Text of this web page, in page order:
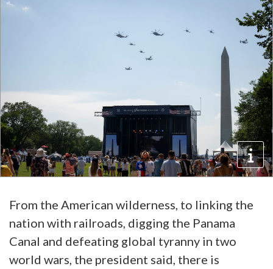
From the American wilderness, to linking the
nation with railroads, digging the Panama
Canal and defeating global tyranny in two
world wars, the president said, there is